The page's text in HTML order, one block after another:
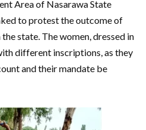
Area of Nasarawa State
to protest the outcome of
the state. The women, dressed in
different inscriptions, as they
and their mandate be